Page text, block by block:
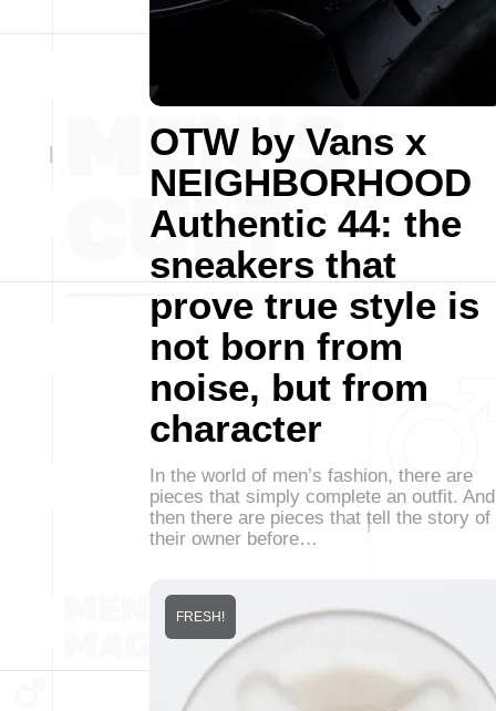
OTW by Vans x
NEIGHBORHOOD
Authentic 44: the
sneakers that
prove true style is
not born from
noise, but from
character
In the world of men’s fashion, there are
pieces that simply complete an outfit. And
then there are pieces that tell the story of
their owner before…
FRESH!